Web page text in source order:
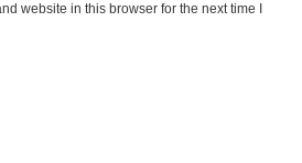
website in this browser for the next time I